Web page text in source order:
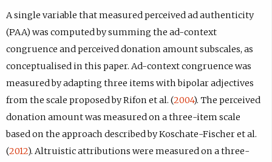
A single variable that measured perceived ad authenticity
(PAA) was computed by summing the ad-context
congruence and perceived donation amount subscales, as
conceptualised in this paper. Ad-context congruence was
measured by adapting three items with bipolar adjectives
from the scale proposed by Rifon et al. (2004). The perceived
donation amount was measured on a three-item scale
based on the approach described by Koschate-Fischer et al.
(2012). Altruistic attributions were measured on a three-